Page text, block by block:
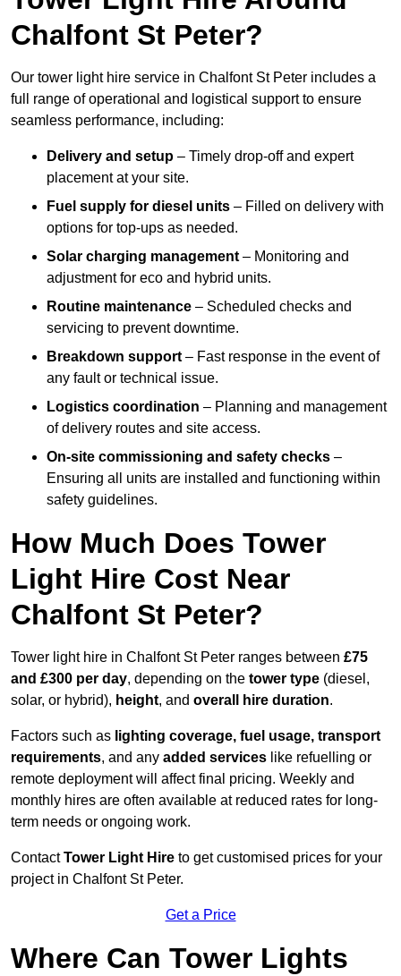
Chalfont St Peter?
Our tower light hire service in Chalfont St Peter includes a
full range of operational and logistical support to ensure
seamless performance, including:
Delivery and setup – Timely drop-off and expert
placement at your site.
Fuel supply for diesel units – Filled on delivery with
options for top-ups as needed.
Solar charging management – Monitoring and
adjustment for eco and hybrid units.
Routine maintenance – Scheduled checks and
servicing to prevent downtime.
Breakdown support – Fast response in the event of
any fault or technical issue.
Logistics coordination – Planning and management
of delivery routes and site access.
On-site commissioning and safety checks –
Ensuring all units are installed and functioning within
safety guidelines.
How Much Does Tower
Light Hire Cost Near
Chalfont St Peter?
Tower light hire in Chalfont St Peter ranges between £75
and £300 per day, depending on the tower type (diesel,
solar, or hybrid), height, and overall hire duration.
Factors such as lighting coverage, fuel usage, transport
requirements, and any added services like refuelling or
remote deployment will affect final pricing. Weekly and
monthly hires are often available at reduced rates for long-
term needs or ongoing work.
ContactTower Light Hire to get customised prices for your
project in Chalfont St Peter.
Get a Price
Where Can Tower Lights